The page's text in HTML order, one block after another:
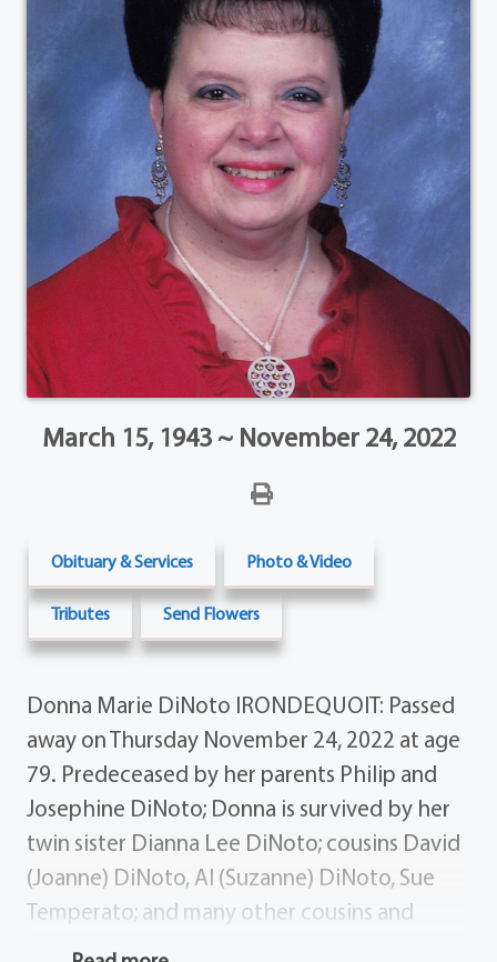
March 15, 1943 ~ November 24, 2022
Obituary & Services Photo & Video
Tributes Send Flowers
Donna Marie DiNoto IRONDEQUOIT: Passed
away on Thursday November 24, 2022 at age
79. Predeceased by her parents Philip and
Josephine DiNoto; Donna is survived by her
twin sister Dianna Lee DiNoto; cousins David
(Joanne) DiNoto, Al (Suzanne) DiNoto, Sue
Temperato; and many other cousins and
friends. A special thank you to David and